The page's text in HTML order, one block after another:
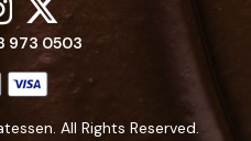
973 0503
All Rights Reserved.